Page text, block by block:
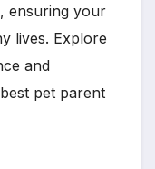
ensuring your
lives. Explore
and
pet parent